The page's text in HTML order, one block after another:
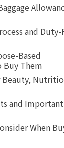
and Duty-
Based
Buy Them
Beauty,
and
When